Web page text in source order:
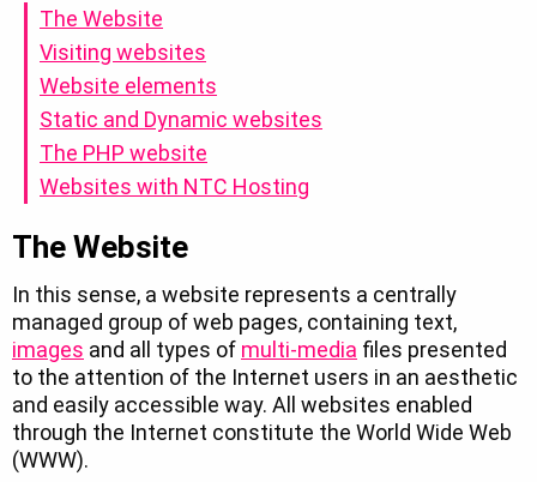
The Website
Visiting websites
Website elements
Static and Dynamic websites
The PHP website
Websites with NTC Hosting
The Website
In this sense, a website represents a centrally
managed group of web pages, containing text,
images and all types of multi-media files presented
to the attention of the Internet users in an aesthetic
and easily accessible way. All websites enabled
through the Internet constitute the World Wide Web
(WWW).